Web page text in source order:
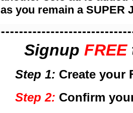
as you remain a SUPER
Signup FREE
Step 1: Create your
Step 2: Confirm